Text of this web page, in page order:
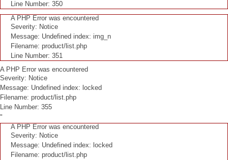
Line Number: 350
A PHP Error was encountered
Severity: Notice
Message: Undefined index: img_n
Filename: product/list.php
Line Number: 351
A PHP Error was encountered
Severity: Notice
Message: Undefined index: locked
Filename: product/list.php
Line Number: 355
"
A PHP Error was encountered
Severity: Notice
Message: Undefined index: locked
Filename: product/list.php